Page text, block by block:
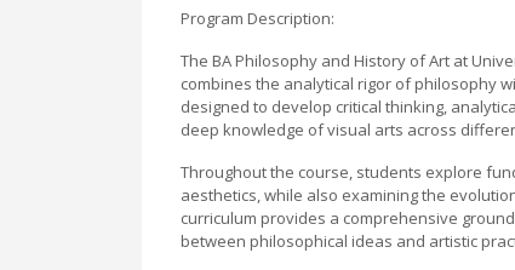
Program Description:
The BA Philosophy and History of Art at
combines the analytical rigor of philosophy
designed to develop critical thinking,
deep knowledge of visual arts across
Throughout the course, students explore
aesthetics, while also examining the
curriculum provides a comprehensive
between philosophical ideas and artistic